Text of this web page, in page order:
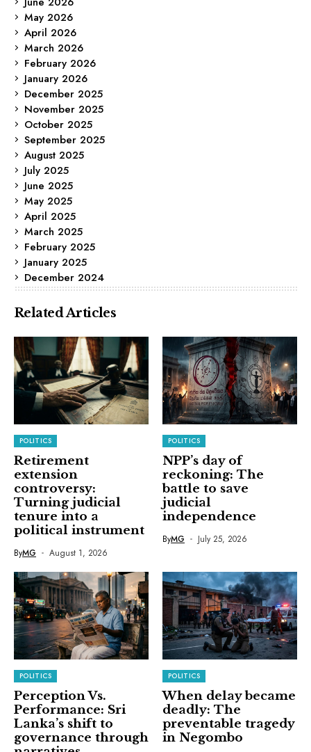
May 2026
April 2026
March 2026
February 2026
January 2026
December 2025
November 2025
October 2025
September 2025
August 2025
July 2025
June 2025
May 2025
April 2025
March 2025
February 2025
January 2025
December 2024
Related Articles
POLITICS
Retirement
extension
controversy:
Turning judicial
tenure into a
political instrument
ByMG August 1, 2026
POLITICS
NPP’s day of
reckoning: The
battle to save
judicial
independence
ByMG July 25, 2026
POLITICS
Perception Vs.
Performance: Sri
Lanka’s shift to
governance through
POLITICS
When delay became
deadly: The
preventable tragedy
in Negombo